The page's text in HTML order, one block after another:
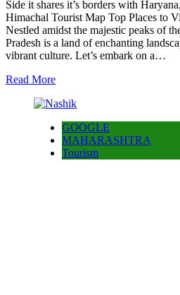
Side it shares it’s borders with
Himachal Tourist Map Top Places to
Nestled amidst the majestic peaks of
Pradesh is a land of enchanting
vibrant culture. Let’s embark on a…
Read More
GOOGLE
MAHARASHTRA
Tourism